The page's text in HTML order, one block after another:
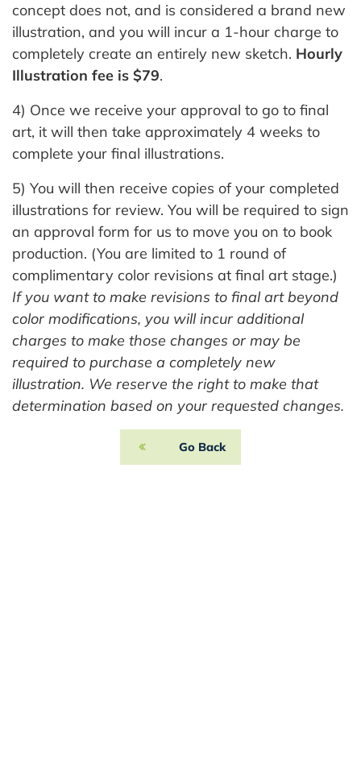
concept does not, and is considered a brand new
illustration, and you will incur a 1-hour charge to
completely create an entirely new sketch. Hourly
Illustration fee is $79.
4) Once we receive your approval to go to final
art, it will then take approximately 4 weeks to
complete your final illustrations.
5) You will then receive copies of your completed
illustrations for review. You will be required to sign
an approval form for us to move you on to book
production. (You are limited to 1 round of
complimentary color revisions at final art stage.)
If you want to make revisions to final art beyond
color modifications, you will incur additional
charges to make those changes or may be
required to purchase a completely new
illustration. We reserve the right to make that
determination based on your requested changes.
Go Back